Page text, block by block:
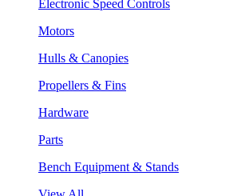
Electronic Speed Controls
Motors
Hulls & Canopies
Propellers & Fins
Hardware
Parts
Bench Equipment & Stands